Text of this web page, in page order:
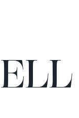
ELL